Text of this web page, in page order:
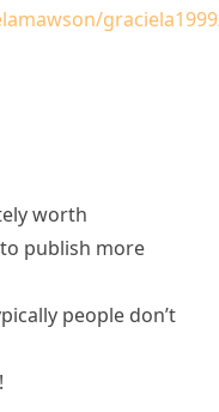
worth
publish more
people don’t